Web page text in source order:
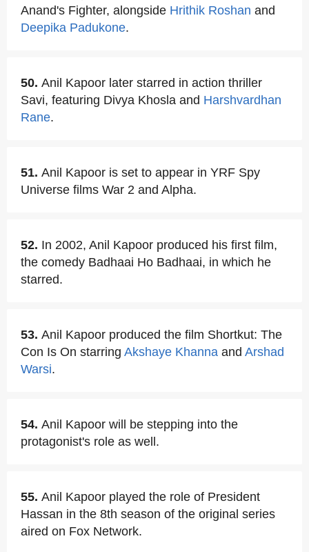
Anand's Fighter, alongside Hrithik Roshan and
Deepika Padukone.
50. Anil Kapoor later starred in action thriller
Savi, featuring Divya Khosla and Harshvardhan
Rane.
51. Anil Kapoor is set to appear in YRF Spy
Universe films War 2 and Alpha.
52. In 2002, Anil Kapoor produced his first film,
the comedy Badhaai Ho Badhaai, in which he
starred.
53. Anil Kapoor produced the film Shortkut: The
Con Is On starring Akshaye Khanna and Arshad
Warsi.
54. Anil Kapoor will be stepping into the
protagonist's role as well.
55. Anil Kapoor played the role of President
Hassan in the 8th season of the original series
aired on Fox Network.